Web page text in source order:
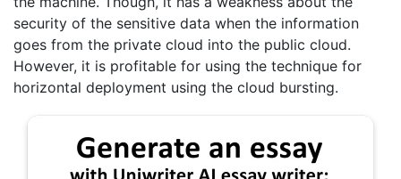
security of the sensitive data when the information
goes from the private cloud into the public cloud.
However, it is profitable for using the technique for
horizontal deployment using the cloud bursting.